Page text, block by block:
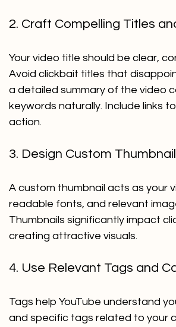
2. Craft Compelling Titles
Your video title should be clear,
Avoid clickbait titles that
a detailed summary of the video
keywords naturally. Include links
action.
3. Design Custom
A custom thumbnail acts as your
readable fonts, and relevant
Thumbnails significantly impact
creating attractive visuals.
4. Use Relevant Tags and
Tags help YouTube understand
and specific tags related to your